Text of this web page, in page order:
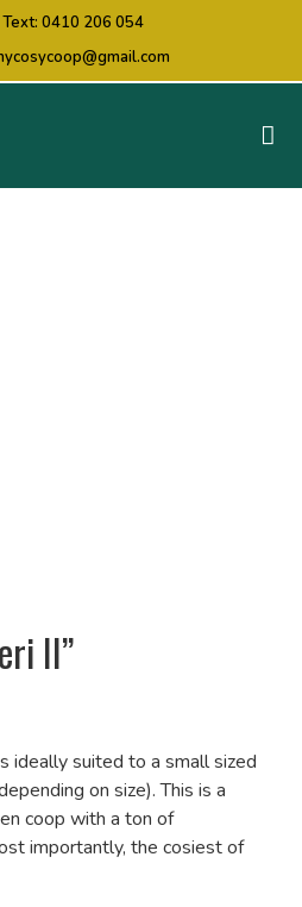
0410 206 054
II”
ideally suited to a small sized
on size). This is a
coop with a ton of
importantly, the cosiest of